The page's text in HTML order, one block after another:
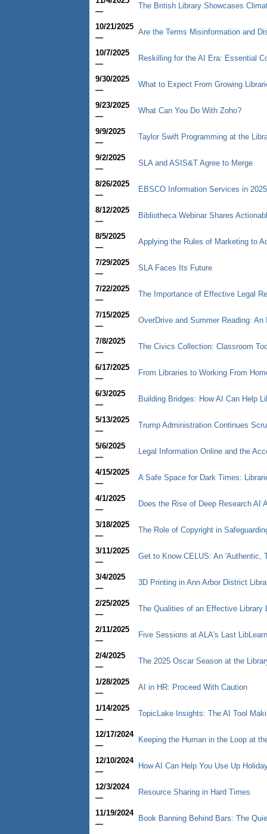
—
The British Library Showcases
10/21/2025
—
Are the Terms Misinformation and
10/7/2025
—
Reskilling for the AI Era: Essential
9/30/2025
—
What to Expect From Growing
9/23/2025
—
What Can You Do With Zoho?
9/9/2025
—
Taylor Swift Programming at the
9/2/2025
—
SLA and ASIS&T Agree to Merge
8/26/2025
—
EBSCO Information Services in 2025
8/12/2025
—
Bibliotheca Webinar Shares
8/5/2025
—
Applying the Rules of Marketing to
7/29/2025
—
SLA Faces Its Future
7/22/2025
—
The Importance of Effective Legal
7/15/2025
—
OverDrive and Summer Reading:
7/8/2025
—
The Civics Collection: Classroom
6/17/2025
—
From Libraries to Working From
6/3/2025
—
Building Bridges: How AI Can Help
5/13/2025
—
Trump Administration Continues
5/6/2025
—
Legal Information Online and the
4/15/2025
—
A Safe Space for Dark Times:
4/1/2025
—
Does the Rise of Deep Research AI
3/18/2025
—
The Role of Copyright in
3/11/2025
—
Get to Know CELUS: An 'Authentic,
3/4/2025
—
3D Printing in Ann Arbor District
2/25/2025
—
The Qualities of an Effective Library
2/11/2025
—
Five Sessions at ALA's Last
2/4/2025
—
The 2025 Oscar Season at the
1/28/2025
—
AI in HR: Proceed With Caution
1/14/2025
—
TopicLake Insights: The AI Tool
12/17/2024
—
Keeping the Human in the Loop at
12/10/2024
—
How AI Can Help You Use Up
12/3/2024
—
Resource Sharing in Hard Times
11/19/2024
—
Book Banning Behind Bars: The